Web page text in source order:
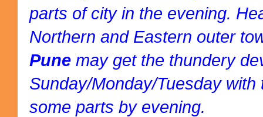
parts of city in the evening.
Northern and Eastern outer
Pune may get the thundery
Sunday/Monday/Tuesday
some parts by evening.